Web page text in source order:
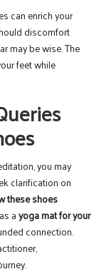
can enrich your
discomfort
may be wise. The
feet while
you may
clarification on
these shoes
ayoga mat for your
connection.